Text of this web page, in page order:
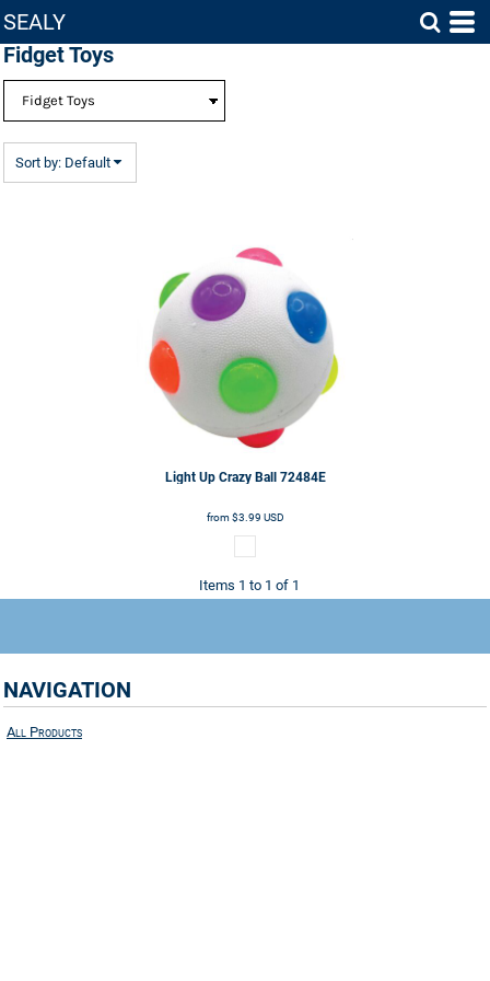
SEALY
Fidget Toys
Sort by: Default
Light Up Crazy Ball 72484E
from$3.99 USD
Items 1 to 1 of 1
NAVIGATION
All Products
Default
Price: Lowest First
Date Added